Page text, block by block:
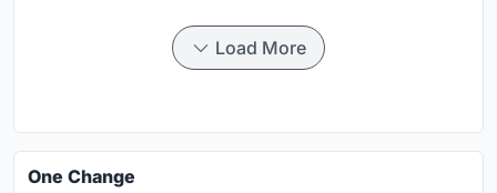
Load More
One Change